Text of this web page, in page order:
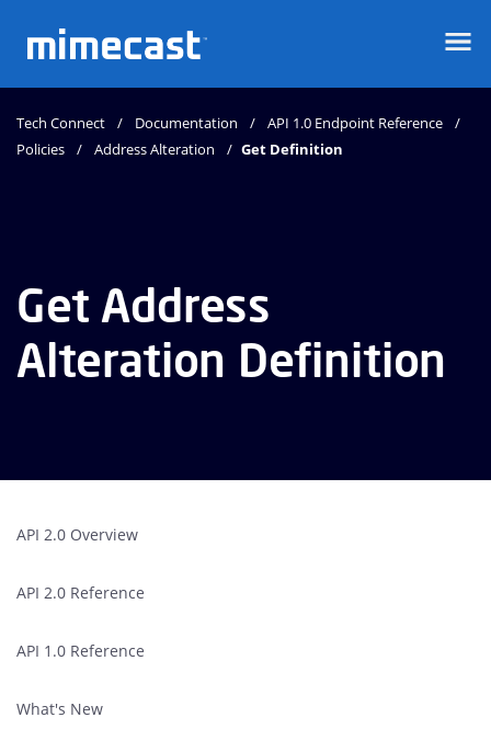
Tech Connect Documentation
API 1.0 Endpoint Reference
Policies
Address Alteration Get Definition
Get Address
Alteration Definition
API 2.0 Overview
API 2.0 Reference
API 1.0 Reference
What's New